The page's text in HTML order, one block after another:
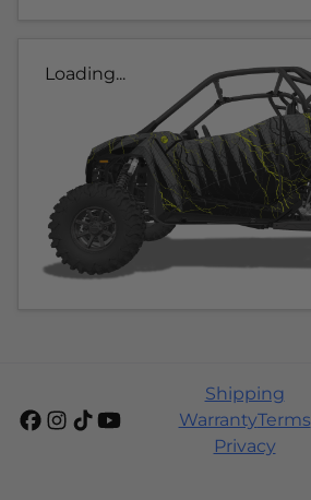
Loading...
Shipping
WarrantyTerms
Privacy